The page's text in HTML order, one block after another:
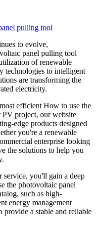
to evolve,
panel pulling tool
of renewable
technologies to intelligent
are transforming the
electricity.
efficient How to use the
project, our website
edge products designed
you're a renewable
enterprise looking
the solutions to help you
you'll gain a deep
the photovoltaic panel
such as high-
energy management
provide a stable and reliable